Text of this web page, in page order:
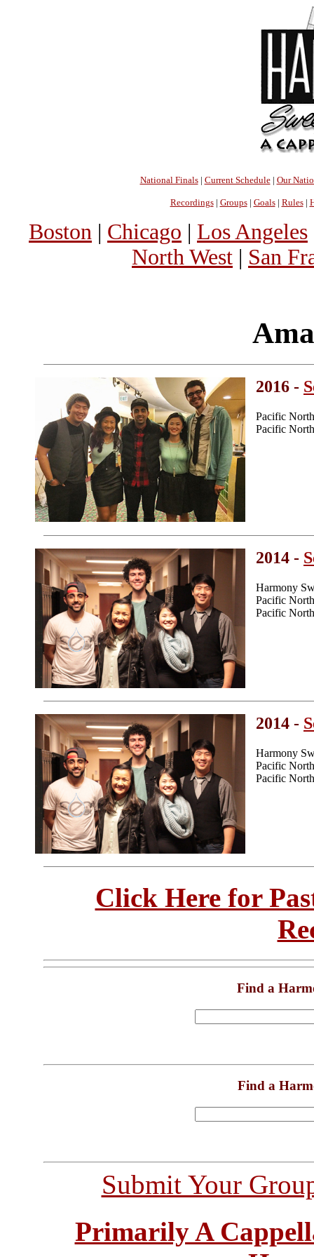
National Finals| Current Schedule| Our
Recordings| Groups| Goals| Rules|
Boston | Chicago | Los Angeles
North West | San
2016 -
Pacific
Pacific
2014 -
Harmony
Pacific
Pacific
2014 -
Harmony
Pacific
Pacific
Click Here for
Find a
Find a
Submit Your
Primarily A